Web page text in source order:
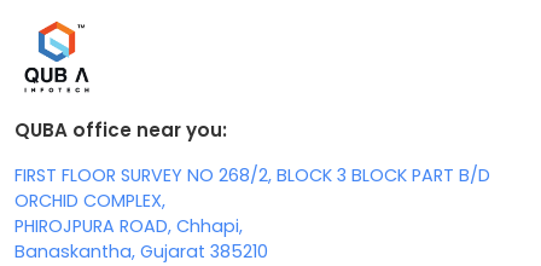
QUBA office near you:
FIRST FLOOR SURVEY NO 268/2, BLOCK 3 BLOCK PART B/D
ORCHID COMPLEX,
PHIROJPURA ROAD, Chhapi,
Banaskantha, Gujarat 385210